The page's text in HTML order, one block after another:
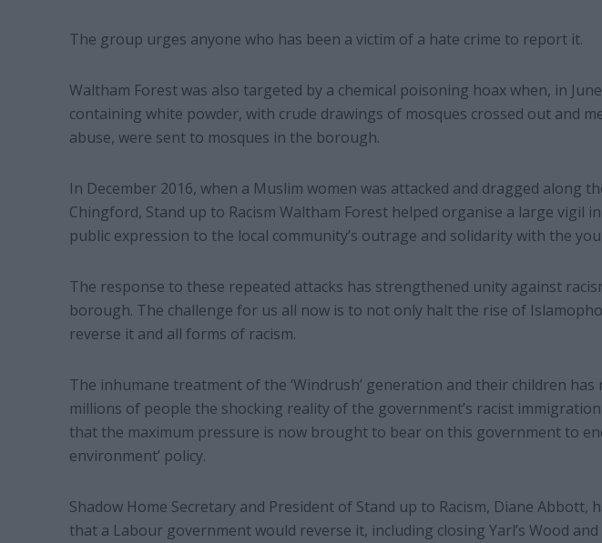
The group urges anyone who has been a victim of a hate crime to report it.
Waltham Forest was also targeted by a chemical poisoning hoax when, in
containing white powder, with crude drawings of mosques crossed out and
abuse, were sent to mosques in the borough.
In December 2016, when a Muslim women was attacked and dragged along
Chingford, Stand up to Racism Waltham Forest helped organise a large vigil
public expression to the local community’s outrage and solidarity with the
The response to these repeated attacks has strengthened unity against
borough. The challenge for us all now is to not only halt the rise of
reverse it and all forms of racism.
The inhumane treatment of the ‘Windrush’ generation and their children has
millions of people the shocking reality of the government’s racist
that the maximum pressure is now brought to bear on this government to
environment’ policy.
Shadow Home Secretary and President of Stand up to Racism, Diane Abbott,
that a Labour government would reverse it, including closing Yarl’s Wood